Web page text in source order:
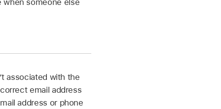
associated with the
email address
address or phone